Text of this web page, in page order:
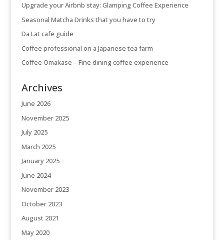
Upgrade your Airbnb stay: Glamping Coffee Experience
Seasonal Matcha Drinks that you have to try
Da Lat cafe guide
Coffee professional on a Japanese tea farm
Coffee Omakase – Fine dining coffee experience
Archives
June 2026
November 2025
July 2025
March 2025
January 2025
June 2024
November 2023
October 2023
August 2021
May 2020